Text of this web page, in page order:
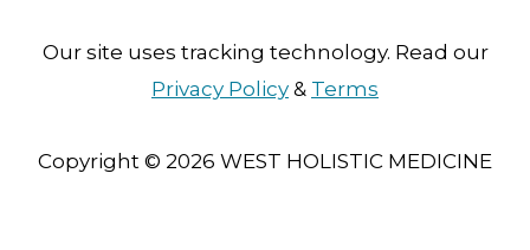
Our site uses tracking technology. Read our
Privacy Policy & Terms
Copyright © 2026 WEST HOLISTIC MEDICINE